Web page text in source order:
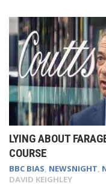
LYING ABOUT
COURSE
BBC BIAS, NEWSNIGHT,
DAVID KEIGHLEY